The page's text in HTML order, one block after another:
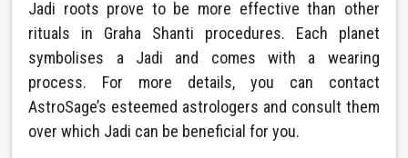
Jadi roots prove to be more effective than other
rituals in Graha Shanti procedures. Each planet
symbolises a Jadi and comes with a wearing
process. For more details, you can contact
AstroSage’s esteemed astrologers and consult them
over which Jadi can be beneficial for you.